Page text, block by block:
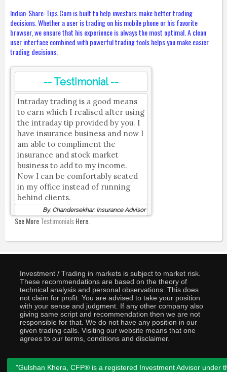
Indian-Share-Tips.Com is built to help investors make better trading
decisions. Whether a user is trading on his mobile phone or his favorite
browser, we ensure that his experience is always the most optimal. A clean
user interface combined with powerful trading tools helps you make easier
trading decisions.
-- Testimonial --
Intraday trading is a good means
to earn which I realised after using
the intraday tip provided by you. I
have insurance business and now I
am able to compliment the
insurance and stock market
business to add to my income.
Now I can be comfortably seated
in my office instead of running
behind clients.
By, Chandersekhar, Insurance Advisor
See MoreTestimonialsHere.
Investment / Trading in markets is subject to market risk.
These recommendations are based on the theory of
technical analysis and personal observations. This does
not claim for profit. You are advised to take your position
with your sense and judgment. If any other company also
giving same script and recommendation then we are not
responsible for that. We do not have any position in our
given trading calls. Visiting our website means that one
agrees to our terms, conditions and disclaimer.
"Gulshan Khera, CFP® is a registered Investment Advisor under